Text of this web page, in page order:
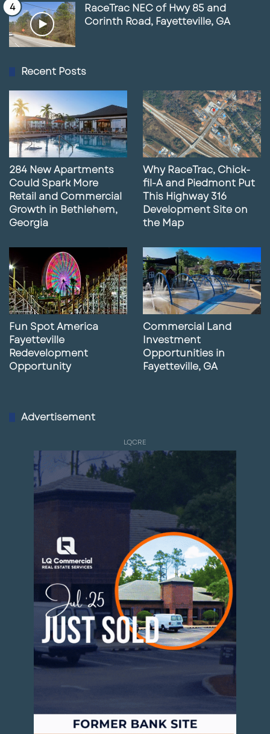
RaceTrac NEC of Hwy 85 and
Corinth Road, Fayetteville, GA
Recent Posts
284 New Apartments
Could Spark More
Retail and Commercial
Growth in Bethlehem,
Georgia
Why RaceTrac, Chick-
fil-A and Piedmont Put
This Highway 316
Development Site on
the Map
Fun Spot America
Fayetteville
Redevelopment
Opportunity
Commercial Land
Investment
Opportunities in
Fayetteville, GA
Advertisement
LQCRE